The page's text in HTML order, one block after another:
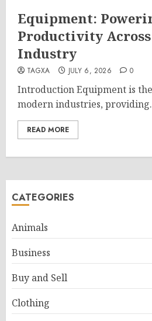
Equipment:
Productivity
Industry
TAGXA JULY 6, 2026 0
Introduction Equipment is
modern industries,
READ MORE
CATEGORIES
Animals
Business
Buy and Sell
Clothing